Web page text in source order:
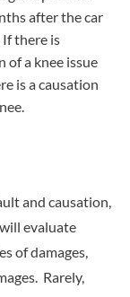
after the car
there is
of a knee issue
is a causation
and causation,
evaluate
of damages,
Rarely,